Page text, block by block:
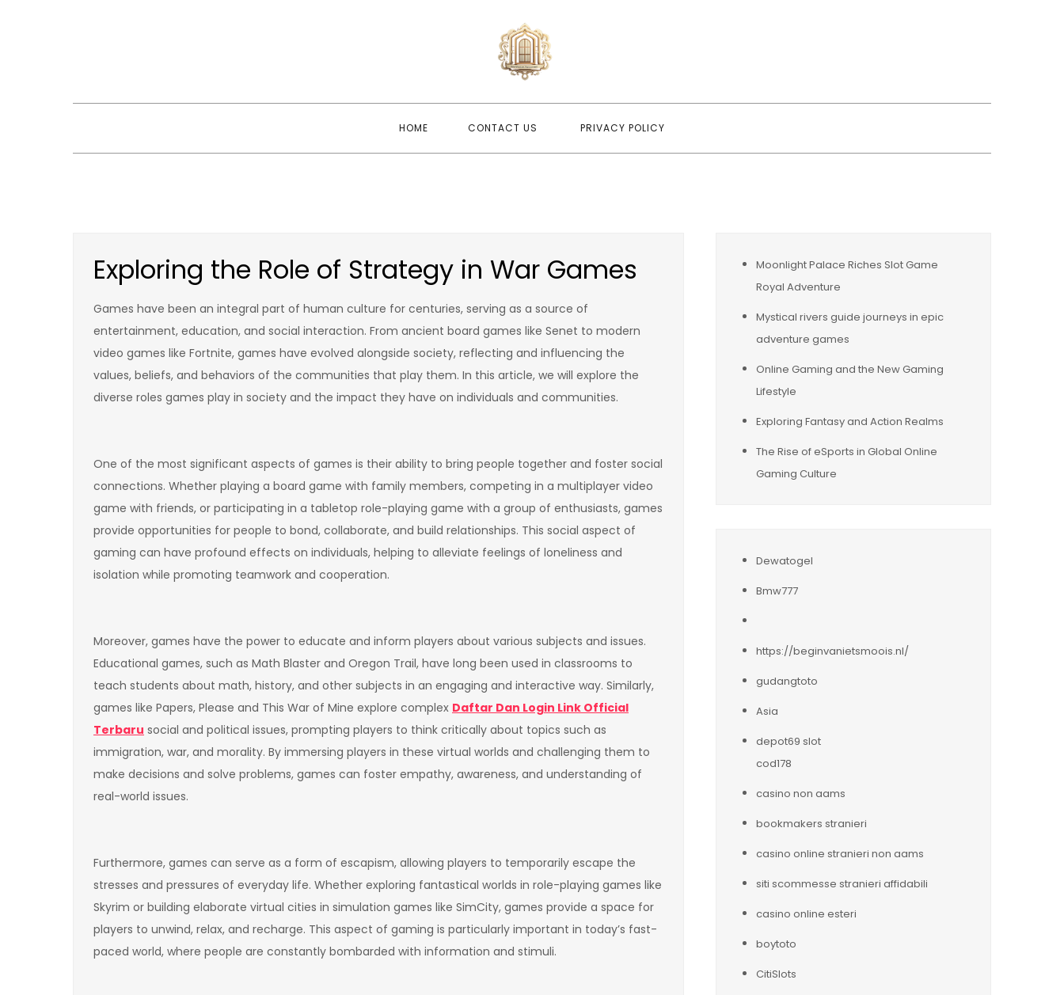
HOME CONTACT US PRIVACY POLICY
Exploring the Role of Strategy in War Games
Games have been an integral part of human culture for centuries, serving as a source of
entertainment, education, and social interaction. From ancient board games like Senet to modern
video games like Fortnite, games have evolved alongside society, reflecting and influencing the
values, beliefs, and behaviors of the communities that play them. In this article, we will explore the
diverse roles games play in society and the impact they have on individuals and communities.
One of the most significant aspects of games is their ability to bring people together and foster social
connections. Whether playing a board game with family members, competing in a multiplayer video
game with friends, or participating in a tabletop role-playing game with a group of enthusiasts, games
provide opportunities for people to bond, collaborate, and build relationships. This social aspect of
gaming can have profound effects on individuals, helping to alleviate feelings of loneliness and
isolation while promoting teamwork and cooperation.
Moreover, games have the power to educate and inform players about various subjects and issues.
Educational games, such as Math Blaster and Oregon Trail, have long been used in classrooms to
teach students about math, history, and other subjects in an engaging and interactive way. Similarly,
games like Papers, Please and This War of Mine explore complex Daftar Dan Login Link Official
Terbaru social and political issues, prompting players to think critically about topics such as
immigration, war, and morality. By immersing players in these virtual worlds and challenging them to
make decisions and solve problems, games can foster empathy, awareness, and understanding of
real-world issues.
Furthermore, games can serve as a form of escapism, allowing players to temporarily escape the
stresses and pressures of everyday life. Whether exploring fantastical worlds in role-playing games like
Skyrim or building elaborate virtual cities in simulation games like SimCity, games provide a space for
players to unwind, relax, and recharge. This aspect of gaming is particularly important in today’s fast-
paced world, where people are constantly bombarded with information and stimuli.
Moonlight Palace Riches Slot Game
Royal Adventure
Mystical rivers guide journeys in epic
adventure games
Online Gaming and the New Gaming
Lifestyle
Exploring Fantasy and Action Realms
The Rise of eSports in Global Online
Gaming Culture
Dewatogel
Bmw777
https://beginvanietsmoois.nl/
gudangtoto
Asia
depot69 slot
cod178
casino non aams
bookmakers stranieri
casino online stranieri non aams
siti scommesse stranieri affidabili
casino online esteri
boytoto
CitiSlots